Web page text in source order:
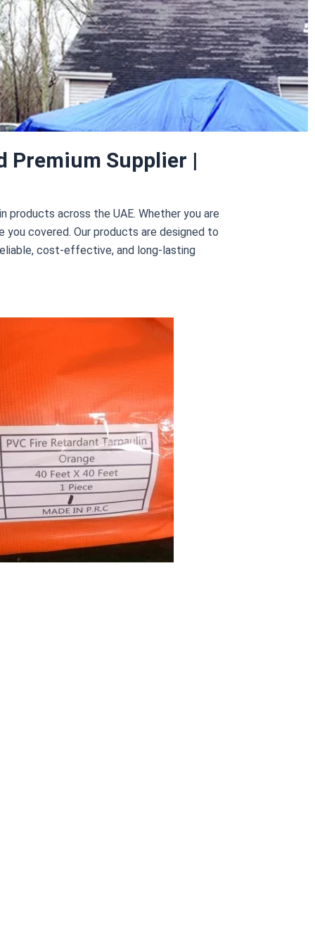
Premium Supplier |
products across the UAE. Whether you are
covered. Our products are designed to
cost-effective, and long-lasting